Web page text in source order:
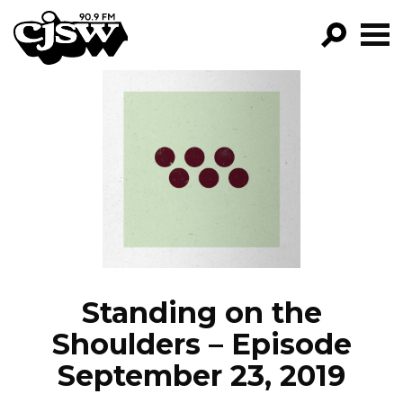
CJSW
PROGRAMS
EPISODES
NEWS
Standing on the
Shoulders – Episode
September 23, 2019